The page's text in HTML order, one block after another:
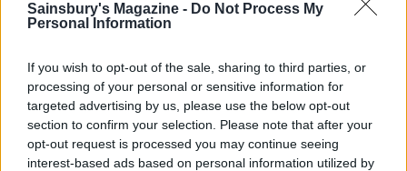
Sainsbury's Magazine - Do Not Process My
Personal Information
If you wish to opt-out of the sale, sharing to third parties, or
processing of your personal or sensitive information for
targeted advertising by us, please use the below opt-out
section to confirm your selection. Please note that after your
opt-out request is processed you may continue seeing
interest-based ads based on personal information utilized by
YOU MIGHT ALSO LIKE...